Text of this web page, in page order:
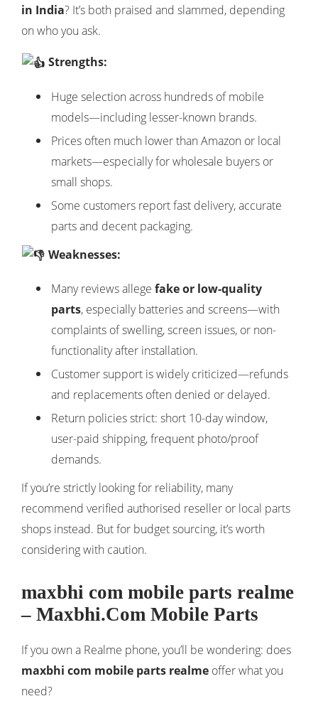
in India? It’s both praised and slammed, depending
on who you ask.
Strengths:
Huge selection across hundreds of mobile
models—including lesser-known brands.
Prices often much lower than Amazon or local
markets—especially for wholesale buyers or
small shops.
Some customers report fast delivery, accurate
parts and decent packaging.
Weaknesses:
Many reviews allege fake or low-quality
parts, especially batteries and screens—with
complaints of swelling, screen issues, or non-
functionality after installation.
Customer support is widely criticized—refunds
and replacements often denied or delayed.
Return policies strict: short 10-day window,
user-paid shipping, frequent photo/proof
demands.
If you’re strictly looking for reliability, many
recommend verified authorised reseller or local parts
shops instead. But for budget sourcing, it’s worth
considering with caution.
maxbhi com mobile parts realme
– Maxbhi.Com Mobile Parts
If you own a Realme phone, you’ll be wondering: does
maxbhi com mobile parts realme offer what you
need?